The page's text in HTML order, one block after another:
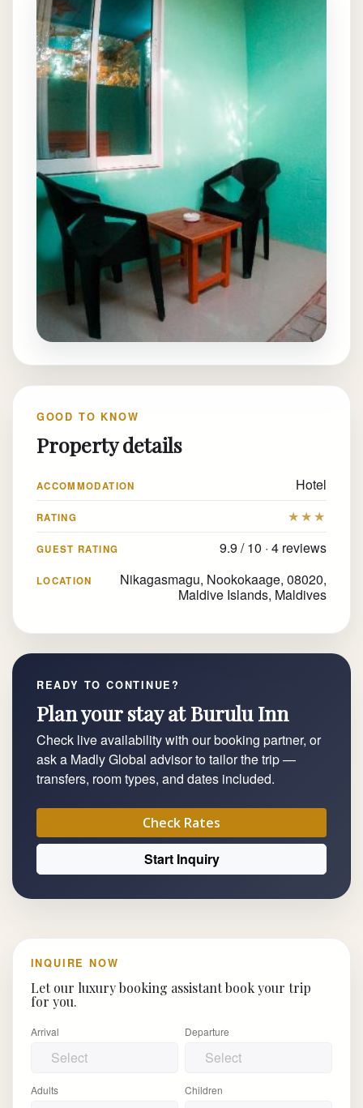
GOOD TO KNOW
Property details
ACCOMMODATION Hotel
RATING ★★★
GUEST RATING 9.9 / 10 · 4 reviews
LOCATION
Nikagasmagu, Nookokaage, 08020,
Maldive Islands, Maldives
READY TO CONTINUE?
Plan your stay at Burulu Inn
Check live availability with our booking partner, or
ask a Madly Global advisor to tailor the trip —
transfers, room types, and dates included.
Check Rates
Start Inquiry
INQUIRE NOW
Let our luxury booking assistant book your trip
for you.
Arrival Departure
Adults Children